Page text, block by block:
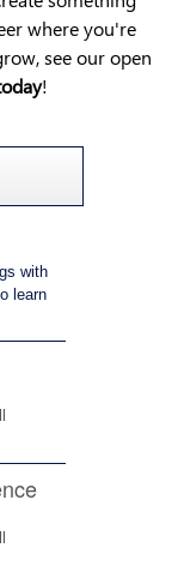
where you're
see our open
!